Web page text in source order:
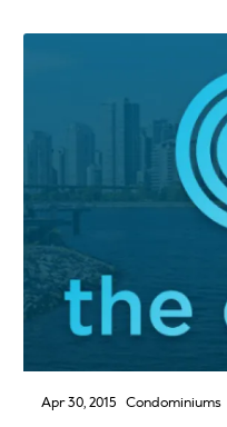
Apr 30, 2015 Condominiums